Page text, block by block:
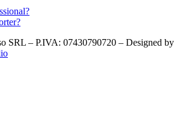
SRL – P.IVA: 07430790720 – Designed by